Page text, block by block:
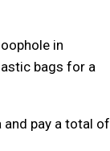
in
bags for a
pay a total of